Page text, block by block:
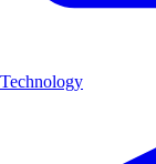
Technology